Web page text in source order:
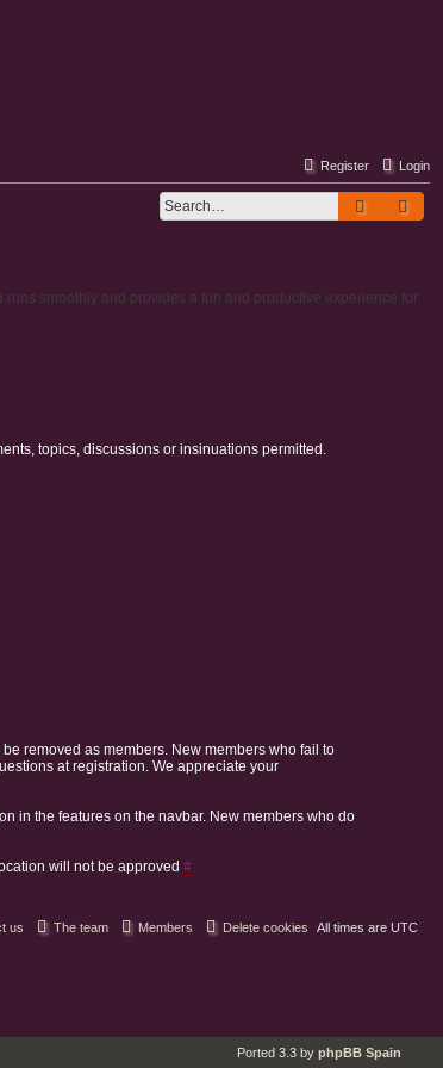
Login
Register
Search
smoothly and provides a fun and productive experience for
topics, discussions or insinuations permitted.
removed as members. New members who fail to
at registration. We appreciate your
in the features on the navbar. New members who do
will not be approved #
All times are UTC
Delete cookies
Members
The team
us
Ported 3.3 by phpBB Spain